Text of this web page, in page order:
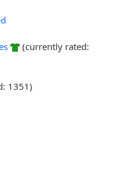
(currently rated:
1351)